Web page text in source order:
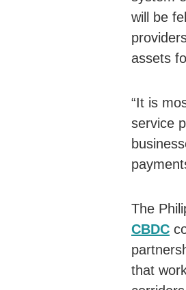
will be
assets
“It is
service
The
CBDC
that